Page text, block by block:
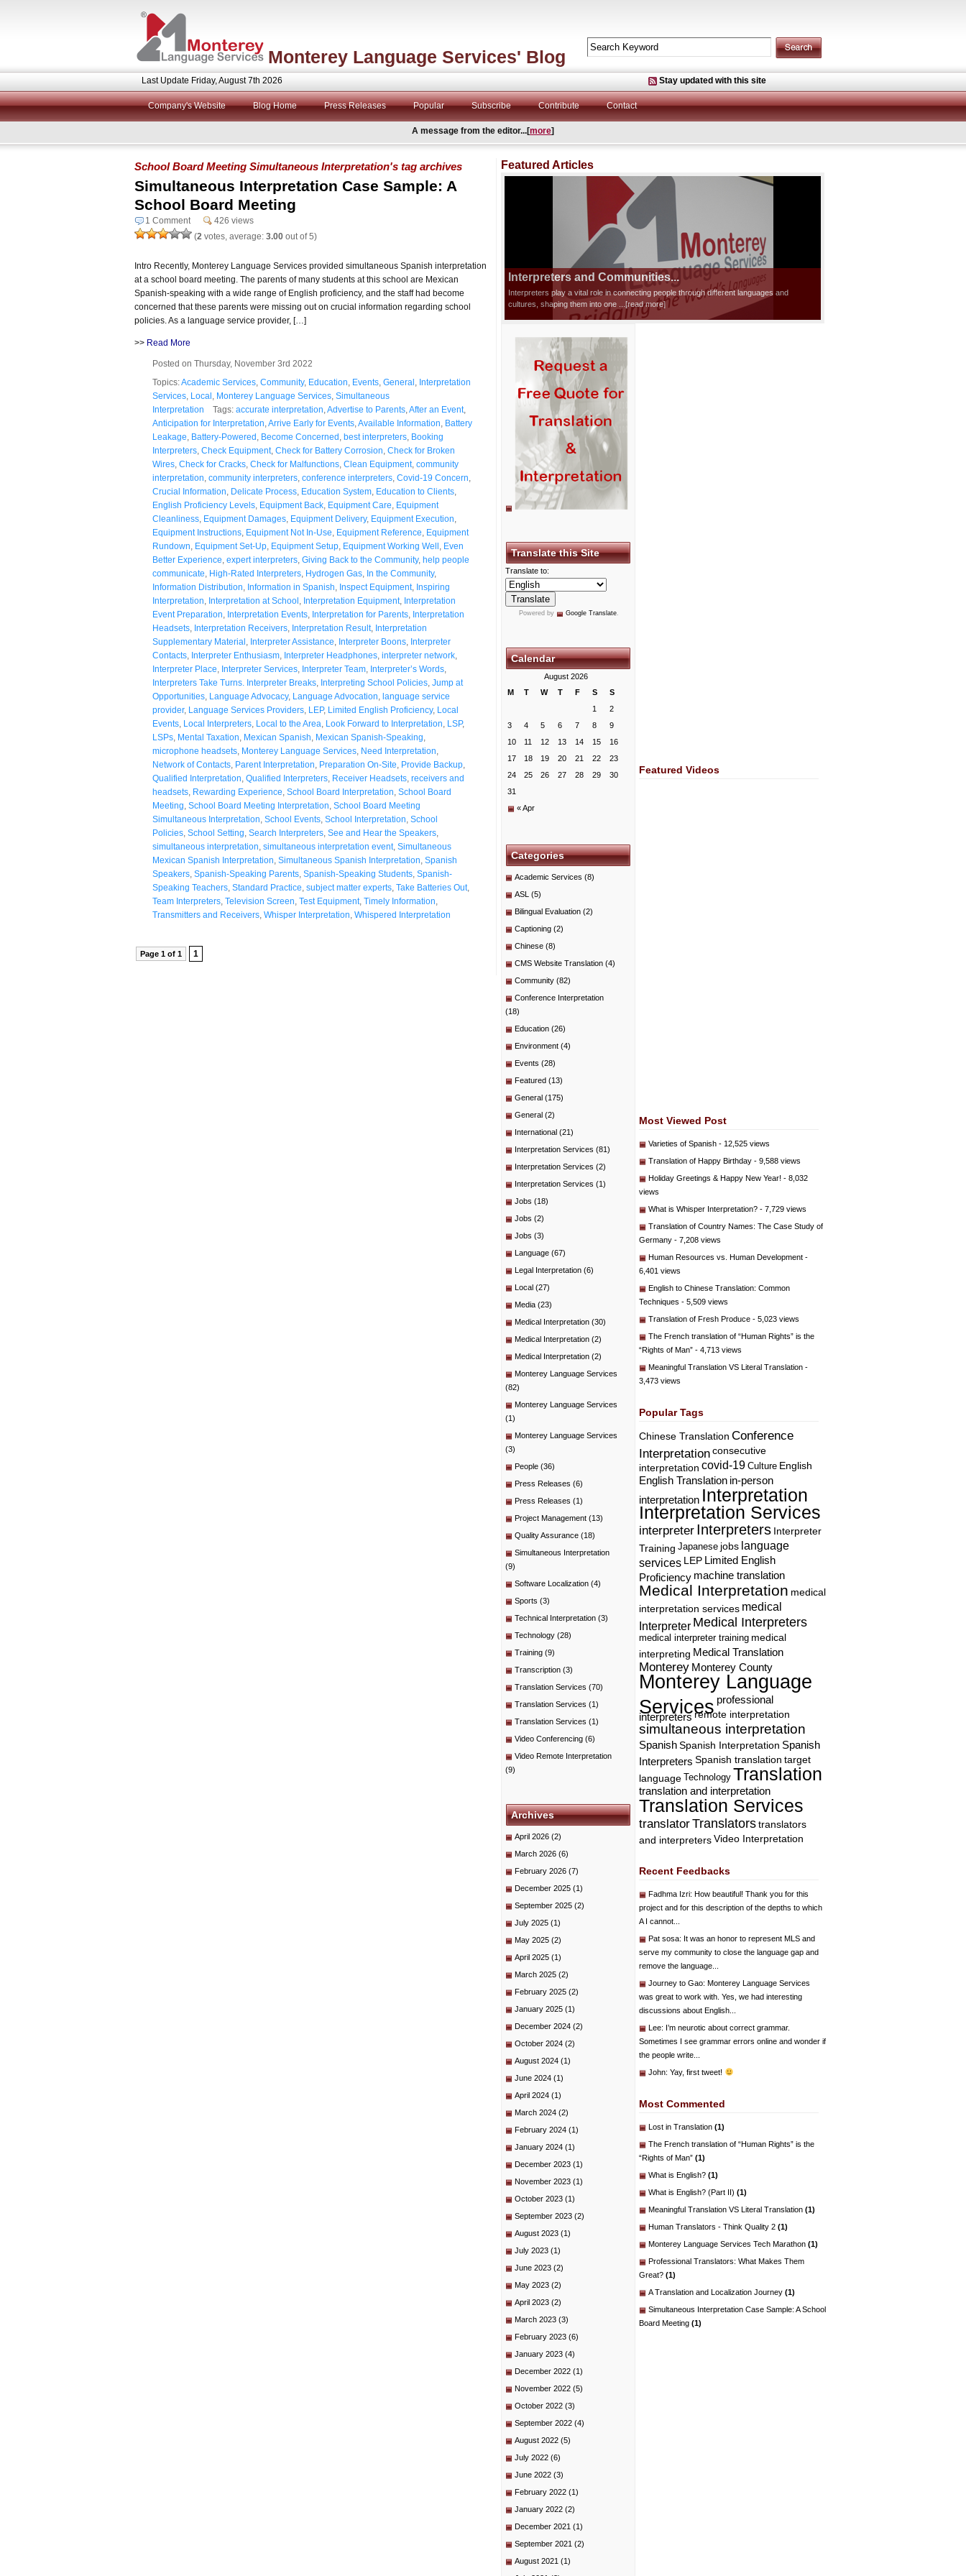
Monterey Language Services' Blog
Last Update Friday, August 7th 2026 Stay updated with this site
Company's Website Blog Home Press Releases Popular Subscribe Contribute Contact
A message from the editor...[more]
School Board Meeting Simultaneous Interpretation's tag archives
Simultaneous Interpretation Case Sample: A
School Board Meeting
1 Comment
426 views
(2 votes, average: 3.00 out of 5)
Intro Recently, Monterey Language Services provided simultaneous Spanish interpretation
at a school board meeting. The parents of many students at this school are Mexican
Spanish-speaking with a wide range of English proficiency, and the staff had become
concerned that these parents were missing out on crucial information regarding school
policies. As a language service provider, […]
>> Read More
Posted on Thursday, November 3rd 2022
Topics:Academic Services Community, Education Events General Interpretation
Services Local Monterey Language Services Simultaneous
Interpretation Tags: accurate interpretation Advertise to Parents After an Event,
Anticipation for Interpretation Arrive Early for Events Available Information Battery
Leakage Battery-Powered Become Concerned best interpreters Booking
Interpreters Check Equipment, Check for Battery Corrosion Check for Broken
Wires Check for Cracks Check for Malfunctions Clean Equipment, community
interpretation community interpreters conference interpreters Covid-19 Concern
Crucial Information Delicate Process Education System Education to Clients
English Proficiency Levels Equipment Back Equipment Care Equipment
Cleanliness Equipment Damages Equipment Delivery, Equipment Execution
Equipment Instructions Equipment Not In-Use Equipment Reference Equipment
Rundown Equipment Set-Up Equipment Setup Equipment Working Well Even
Better Experience expert interpreters Giving Back to the Community, help people
communicate High-Rated Interpreters Hydrogen Gas In the Community,
Information Distribution Information in Spanish Inspect Equipment, Inspiring
Interpretation Interpretation at School Interpretation Equipment, Interpretation
Event Preparation Interpretation Events Interpretation for Parents Interpretation
Headsets Interpretation Receivers Interpretation Result, Interpretation
Supplementary Material Interpreter Assistance Interpreter Boons Interpreter
Contacts Interpreter Enthusiasm Interpreter Headphones interpreter network
Interpreter Place Interpreter Services Interpreter Team Interpreter’s Words
Interpreters Take Turns. Interpreter Breaks Interpreting School Policies Jump at
Opportunities Language Advocacy, Language Advocation language service
provider, Language Services Providers LEP, Limited English Proficiency, Local
Events Local Interpreters Local to the Area Look Forward to Interpretation LSP,
LSPs Mental Taxation Mexican Spanish Mexican Spanish-Speaking
microphone headsets Monterey Language Services Need Interpretation
Network of Contacts Parent Interpretation Preparation On-Site Provide Backup
Qualified Interpretation Qualified Interpreters Receiver Headsets receivers and
headsets Rewarding Experience School Board Interpretation School Board
Meeting School Board Meeting Interpretation School Board Meeting
Simultaneous Interpretation School Events School Interpretation School
Policies School Setting Search Interpreters See and Hear the Speakers
simultaneous interpretation simultaneous interpretation event, Simultaneous
Mexican Spanish Interpretation Simultaneous Spanish Interpretation Spanish
Speakers Spanish-Speaking Parents Spanish-Speaking Students Spanish-
Speaking Teachers Standard Practice subject matter experts Take Batteries Out,
Team Interpreters Television Screen Test Equipment, Timely Information
Transmitters and Receivers Whisper Interpretation Whispered Interpretation
Page 1 of 1 1
Featured Articles
Interpreters and Communities...
Interpreters play a vital role in connecting people through different languages and
cultures, shaping them into one
...[read more]
Translate this Site
Translate to:
Powered by Google Translate.
Calendar
August 2026
M
T W T F S S
« Apr
1
2
3
4 5 6 7 8
9
10
11 12 13 14 15
16
17
18 19 20 21 22
23
24
25 26 27 28 29
30
31
Categories
Academic Services (8)
ASL (5)
Bilingual Evaluation (2)
Captioning (2)
Chinese (8)
CMS Website Translation (4)
Community (82)
Conference Interpretation
(18)
Education (26)
Environment (4)
Events (28)
Featured (13)
General (175)
General (2)
International (21)
Interpretation Services (81)
Interpretation Services (2)
Interpretation Services (1)
Jobs (18)
Jobs (2)
Jobs (3)
Language (67)
Legal Interpretation (6)
Local (27)
Media (23)
Medical Interpretation (30)
Medical Interpretation (2)
Medical Interpretation (2)
Monterey Language Services
(82)
Monterey Language Services
(1)
Monterey Language Services
(3)
People (36)
Press Releases (6)
Press Releases (1)
Project Management (13)
Quality Assurance (18)
Simultaneous Interpretation
(9)
Software Localization (4)
Sports (3)
Technical Interpretation (3)
Technology (28)
Training (9)
Transcription (3)
Translation Services (70)
Translation Services (1)
Translation Services (1)
Video Conferencing (6)
Video Remote Interpretation
(9)
Archives
April 2026 (2)
March 2026 (6)
February 2026 (7)
December 2025 (1)
September 2025 (2)
July 2025 (1)
May 2025 (2)
April 2025 (1)
March 2025 (2)
February 2025 (2)
January 2025 (1)
December 2024 (2)
October 2024 (2)
August 2024 (1)
June 2024 (1)
April 2024 (1)
March 2024 (2)
February 2024 (1)
January 2024 (1)
December 2023 (1)
November 2023 (1)
October 2023 (1)
September 2023 (2)
August 2023 (1)
July 2023 (1)
June 2023 (2)
May 2023 (2)
April 2023 (2)
March 2023 (3)
February 2023 (6)
January 2023 (4)
December 2022 (1)
November 2022 (5)
October 2022 (3)
September 2022 (4)
August 2022 (5)
July 2022 (6)
June 2022 (3)
February 2022 (1)
January 2022 (2)
December 2021 (1)
September 2021 (2)
August 2021 (1)
Featured Videos
Most Viewed Post
Varieties of Spanish - 12,525 views
Translation of Happy Birthday - 9,588 views
Holiday Greetings & Happy New Year! - 8,032
views
What is Whisper Interpretation? - 7,729 views
Translation of Country Names: The Case Study of
Germany - 7,208 views
Human Resources vs. Human Development -
6,401 views
English to Chinese Translation: Common
Techniques - 5,509 views
Translation of Fresh Produce - 5,023 views
The French translation of “Human Rights” is the
“Rights of Man” - 4,713 views
Meaningful Translation VS Literal Translation -
3,473 views
Popular Tags
Chinese Translation Conference
Interpretation consecutive
interpretation covid-19 Culture English
English Translation in-person
interpretation Interpretation
Interpretation Services
interpreter Interpreters Interpreter
Training Japanese jobs language
services LEP Limited English
Proficiency machine translation
Medical Interpretation medical
interpretation services medical
Interpreter Medical Interpreters
medical interpreter training medical
interpreting Medical Translation
Monterey Monterey County
Monterey Language
Services professional
interpreters remote interpretation
simultaneous interpretation
SpanishSpanish Interpretation Spanish
Interpreters Spanish translation target
language Technology Translation
translation and interpretation
Translation Services
translatorTranslators translators
and interpreters Video Interpretation
Recent Feedbacks
Fadhma Izri: How beautiful! Thank you for this
project and for this description of the depths to which
A I cannot...
Pat sosa: It was an honor to represent MLS and
serve my community to close the language gap and
remove the language...
Journey to Gao: Monterey Language Services
was great to work with. Yes, we had interesting
discussions about English...
Lee: I’m neurotic about correct grammar.
Sometimes I see grammar errors online and wonder if
the people write...
John: Yay, first tweet!
Most Commented
Lost in Translation (1)
The French translation of “Human Rights” is the
“Rights of Man” (1)
What is English? (1)
What is English? (Part II) (1)
Meaningful Translation VS Literal Translation (1)
Human Translators - Think Quality 2 (1)
Monterey Language Services Tech Marathon (1)
Professional Translators: What Makes Them
Great? (1)
A Translation and Localization Journey (1)
Simultaneous Interpretation Case Sample: A School
Board Meeting (1)